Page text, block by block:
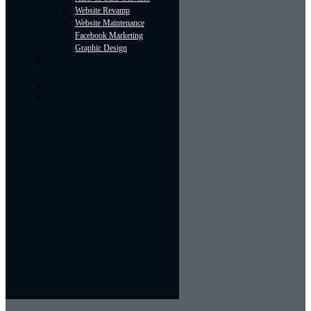
Website Revamp
Website Maintenance
Facebook Marketing
Graphic Design